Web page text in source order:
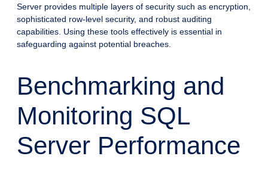
Server provides multiple layers of security such as encryption,
sophisticated row-level security, and robust auditing
capabilities. Using these tools effectively is essential in
safeguarding against potential breaches.
Benchmarking and
Monitoring SQL
Server Performance